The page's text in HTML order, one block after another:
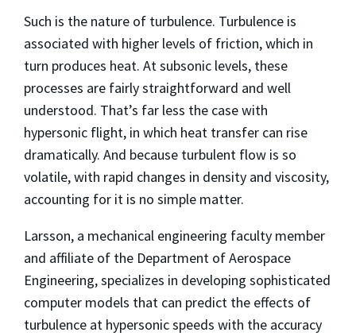
Such is the nature of turbulence. Turbulence is
associated with higher levels of friction, which in
turn produces heat. At subsonic levels, these
processes are fairly straightforward and well
understood. That’s far less the case with
hypersonic flight, in which heat transfer can rise
dramatically. And because turbulent flow is so
volatile, with rapid changes in density and viscosity,
accounting for it is no simple matter.
Larsson, a mechanical engineering faculty member
and affiliate of the Department of Aerospace
Engineering, specializes in developing sophisticated
computer models that can predict the effects of
turbulence at hypersonic speeds with the accuracy